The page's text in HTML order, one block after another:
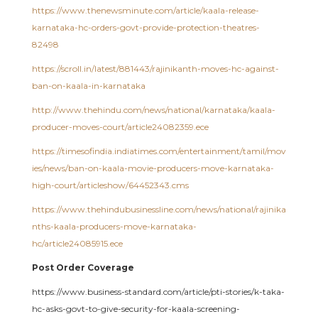
https://www.thenewsminute.com/article/kaala-release-
karnataka-hc-orders-govt-provide-protection-theatres-
82498
https://scroll.in/latest/881443/rajinikanth-moves-hc-against-
ban-on-kaala-in-karnataka
http://www.thehindu.com/news/national/karnataka/kaala-
producer-moves-court/article24082359.ece
https://timesofindia.indiatimes.com/entertainment/tamil/mov
ies/news/ban-on-kaala-movie-producers-move-karnataka-
high-court/articleshow/64452343.cms
https://www.thehindubusinessline.com/news/national/rajinika
nths-kaala-producers-move-karnataka-
hc/article24085915.ece
Post Order Coverage
https://www.business-standard.com/article/pti-stories/k-taka-
hc-asks-govt-to-give-security-for-kaala-screening-